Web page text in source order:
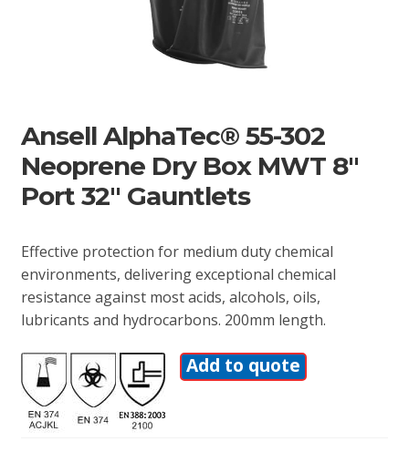
Ansell AlphaTec® 55-302
Neoprene Dry Box MWT 8″
Port 32″ Gauntlets
Effective protection for medium duty chemical
environments, delivering exceptional chemical
resistance against most acids, alcohols, oils,
lubricants and hydrocarbons. 200mm length.
Add to quote